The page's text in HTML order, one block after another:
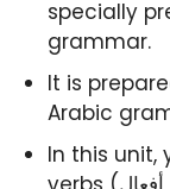
specially
grammar.
It is
Arabic
In this unit,